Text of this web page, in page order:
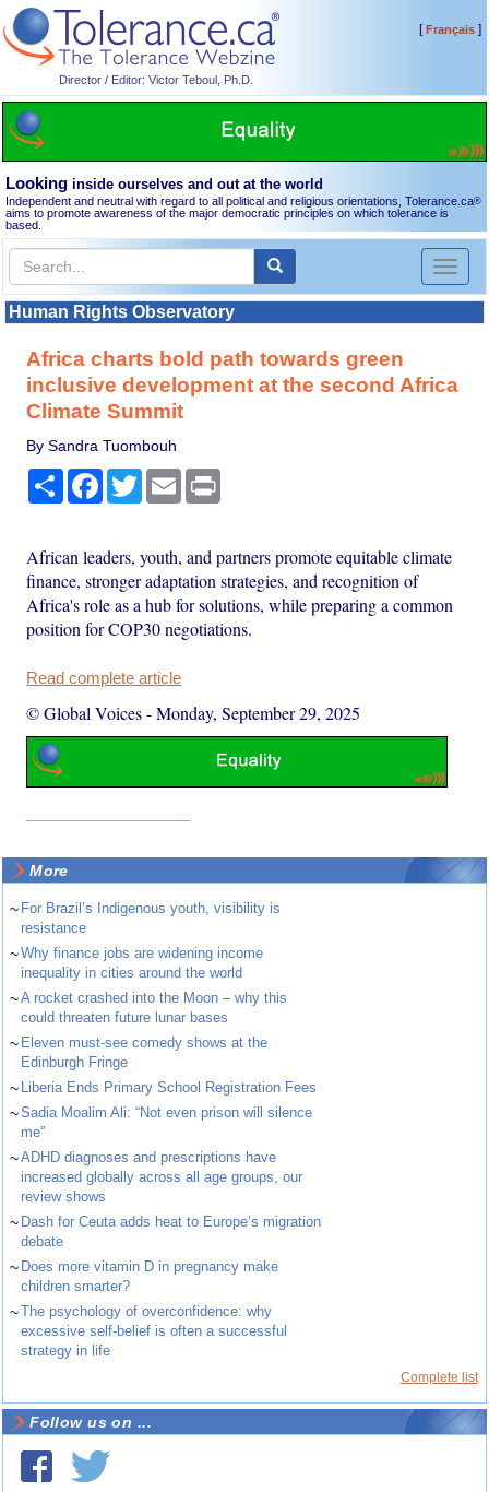
Director / Editor: Victor Teboul, Ph.D.
[Français]
Looking inside ourselves and out at the world
Independent and neutral with regard to all political and religious orientations, Tolerance.ca®
aims to promote awareness of the major democratic principles on which tolerance is
based.
Toggle
Human Rights Observatory
Africa charts bold path towards green
inclusive development at the second Africa
Climate Summit
By Sandra Tuombouh
Share Facebook
TwitterEmail
African leaders, youth, and partners promote equitable climate
finance, stronger adaptation strategies, and recognition of
Africa's role as a hub for solutions, while preparing a common
position for COP30 negotiations.
Read complete article
© Global Voices-Monday, September 29, 2025
More
~ For Brazil’s Indigenous youth, visibility is
resistance
~Why finance jobs are widening income
inequality in cities around the world
~A rocket crashed into the Moon – why this
could threaten future lunar bases
~ Eleven must-see comedy shows at the
Edinburgh Fringe
~ Liberia Ends Primary School Registration Fees
~Sadia Moalim Ali: “Not even prison will silence
me”
~ADHD diagnoses and prescriptions have
increased globally across all age groups, our
review shows
~ Dash for Ceuta adds heat to Europe’s migration
debate
~ Does more vitamin D in pregnancy make
children smarter?
~The psychology of overconfidence: why
excessive self-belief is often a successful
strategy in life
Complete list
Follow us on ...